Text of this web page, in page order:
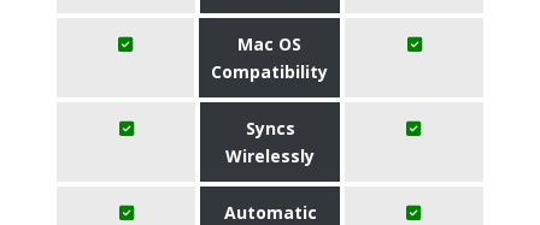
Mac OS
Compatibility
Syncs
Wirelessly
Automatic